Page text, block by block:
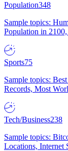
Population348
Sample topics:
Population in
Sports75
Sample topics:
Records, Most
Tech/Business238
Sample topics:
Locations, Internet